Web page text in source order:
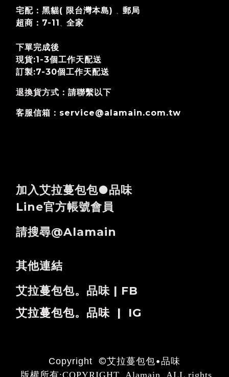
宅配：黑貓( 限台灣本島) 、 郵局
超商：7-11 、 全家
下單完成後
現貨:1-3個工作天配送
訂製:7-30個工作天配送
退換貨方式 ：請聯繫以下
客服信箱：service@alamain.com.tw
加入艾拉蔓包包●品味
Line官方帳號會員
請搜尋@alamain
其他連結
艾拉蔓包包。品味 | FB
艾拉蔓包包。品味 | IG
Copyright ©艾拉蔓包包•品味
版權所有:COPYRIGHT Alamain ALL rights